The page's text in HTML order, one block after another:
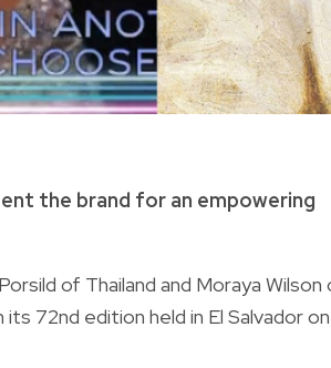
the brand for an empowering
of Thailand and Moraya Wilson
72nd edition held in El Salvador on